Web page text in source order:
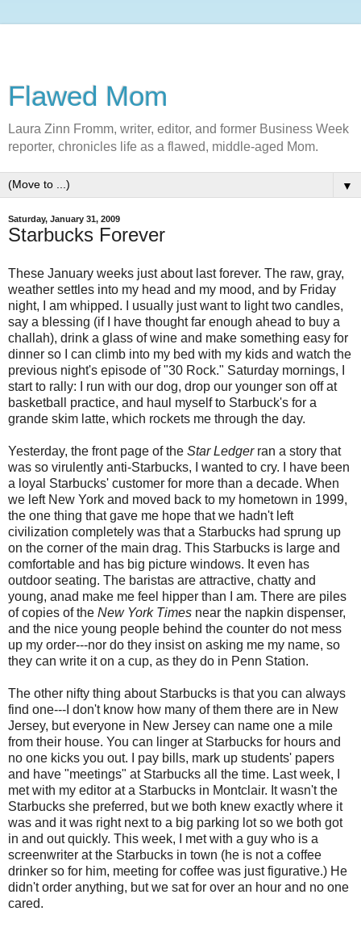
Flawed Mom
Laura Zinn Fromm, writer, editor, and former Business Week
reporter, chronicles life as a flawed, middle-aged Mom.
▼
Saturday, January 31, 2009
Starbucks Forever
These January weeks just about last forever. The raw, gray,
weather settles into my head and my mood, and by Friday
night, I am whipped. I usually just want to light two candles,
say a blessing (if I have thought far enough ahead to buy a
challah), drink a glass of wine and make something easy for
dinner so I can climb into my bed with my kids and watch the
previous night's episode of "30 Rock." Saturday mornings, I
start to rally: I run with our dog, drop our younger son off at
basketball practice, and haul myself to Starbuck's for a
grande skim latte, which rockets me through the day.
Yesterday, the front page of the Star Ledger ran a story that
was so virulently anti-Starbucks, I wanted to cry. I have been
a loyal Starbucks' customer for more than a decade. When
we left New York and moved back to my hometown in 1999,
the one thing that gave me hope that we hadn't left
civilization completely was that a Starbucks had sprung up
on the corner of the main drag. This Starbucks is large and
comfortable and has big picture windows. It even has
outdoor seating. The baristas are attractive, chatty and
young, anad make me feel hipper than I am. There are piles
of copies of the New York Times near the napkin dispenser,
and the nice young people behind the counter do not mess
up my order---nor do they insist on asking me my name, so
they can write it on a cup, as they do in Penn Station.
The other nifty thing about Starbucks is that you can always
find one---I don't know how many of them there are in New
Jersey, but everyone in New Jersey can name one a mile
from their house. You can linger at Starbucks for hours and
no one kicks you out. I pay bills, mark up students' papers
and have "meetings" at Starbucks all the time. Last week, I
met with my editor at a Starbucks in Montclair. It wasn't the
Starbucks she preferred, but we both knew exactly where it
was and it was right next to a big parking lot so we both got
in and out quickly. This week, I met with a guy who is a
screenwriter at the Starbucks in town (he is not a coffee
drinker so for him, meeting for coffee was just figurative.) He
didn't order anything, but we sat for over an hour and no one
cared.